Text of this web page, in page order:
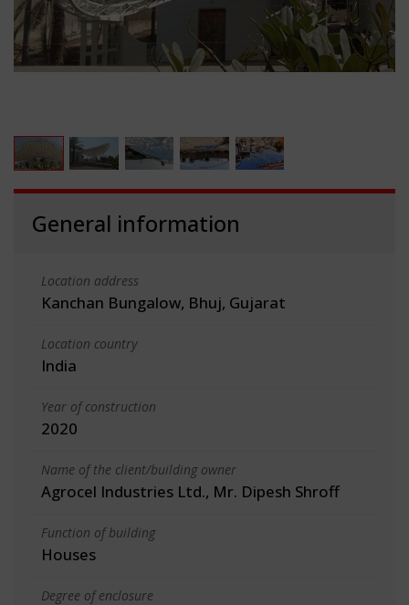
General information
Location address
Kanchan Bungalow, Bhuj, Gujarat
Location country
India
Year of construction
2020
Name of the client/building owner
Agrocel Industries Ltd., Mr. Dipesh Shroff
Function of building
Houses
Degree of enclosure